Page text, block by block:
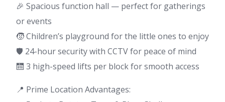
🎉 Spacious function hall — perfect for gatherings
or events
🧒 Children’s playground for the little ones to enjoy
🛡️ 24-hour security with CCTV for peace of mind
🛗 3 high-speed lifts per block for smooth access
📍 Prime Location Advantages: